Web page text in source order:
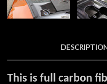
This is full carbon